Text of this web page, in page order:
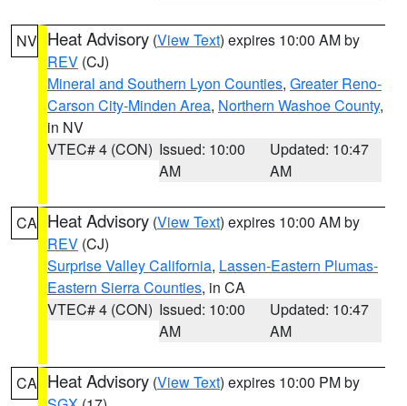
NV Heat Advisory (View Text) expires 10:00 AM by
REV (CJ)
Mineral and Southern Lyon Counties, Greater Reno-
Carson City-Minden Area, Northern Washoe County,
in NV
VTEC# 4 (CON) Issued: 10:00
AM
Updated: 10:47
AM
CA Heat Advisory (View Text) expires 10:00 AM by
REV (CJ)
Surprise Valley California, Lassen-Eastern Plumas-
Eastern Sierra Counties, in CA
VTEC# 4 (CON) Issued: 10:00
AM
Updated: 10:47
AM
CA Heat Advisory (View Text) expires 10:00 PM by